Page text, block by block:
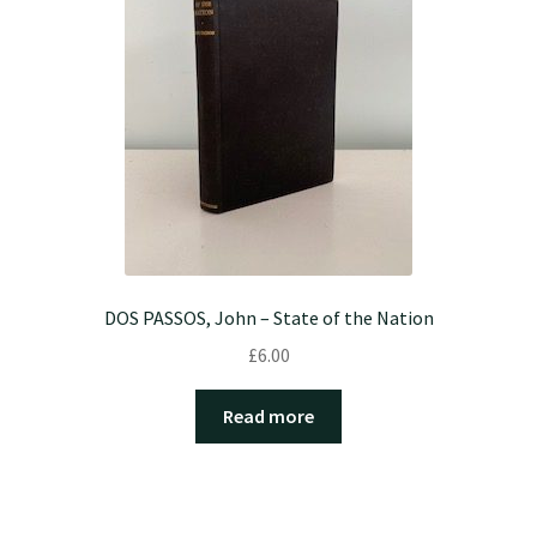
DOS PASSOS, John – State of the Nation
£6.00
Read more